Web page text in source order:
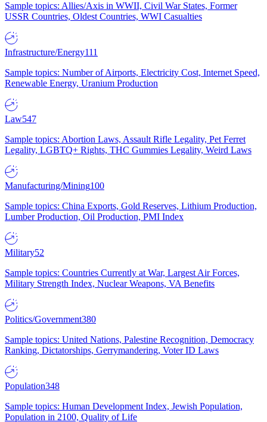
Sample topics: Allies/Axis in WWII, Civil War States, Former
USSR Countries, Oldest Countries, WWI Casualties
Infrastructure/Energy111
Sample topics: Number of Airports, Electricity Cost, Internet Speed,
Renewable Energy, Uranium Production
Law547
Sample topics: Abortion Laws, Assault Rifle Legality, Pet Ferret
Legality, LGBTQ+ Rights, THC Gummies Legality, Weird Laws
Manufacturing/Mining100
Sample topics: China Exports, Gold Reserves, Lithium Production,
Lumber Production, Oil Production, PMI Index
Military52
Sample topics: Countries Currently at War, Largest Air Forces,
Military Strength Index, Nuclear Weapons, VA Benefits
Politics/Government380
Sample topics: United Nations, Palestine Recognition, Democracy
Ranking, Dictatorships, Gerrymandering, Voter ID Laws
Population348
Sample topics: Human Development Index, Jewish Population,
Population in 2100, Quality of Life